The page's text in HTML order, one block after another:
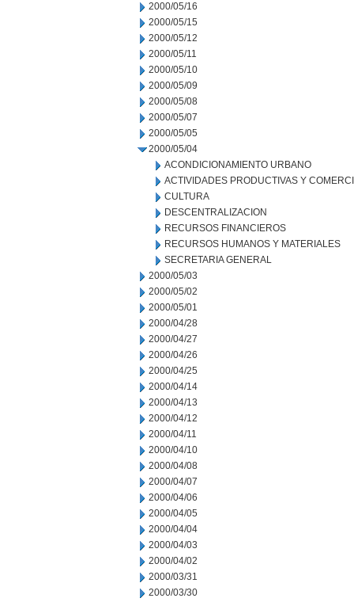
2000/05/16
2000/05/15
2000/05/12
2000/05/11
2000/05/10
2000/05/09
2000/05/08
2000/05/07
2000/05/05
2000/05/04
ACONDICIONAMIENTO URBANO
ACTIVIDADES PRODUCTIVAS Y
CULTURA
DESCENTRALIZACION
RECURSOS FINANCIEROS
RECURSOS HUMANOS Y MATERIALES
SECRETARIA GENERAL
2000/05/03
2000/05/02
2000/05/01
2000/04/28
2000/04/27
2000/04/26
2000/04/25
2000/04/14
2000/04/13
2000/04/12
2000/04/11
2000/04/10
2000/04/08
2000/04/07
2000/04/06
2000/04/05
2000/04/04
2000/04/03
2000/04/02
2000/03/31
2000/03/30